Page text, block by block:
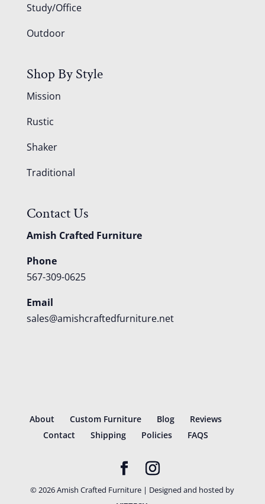
Study/Office
Outdoor
Shop By Style
Mission
Rustic
Shaker
Traditional
Contact Us
Amish Crafted Furniture
Phone
567-309-0625
Email
sales@amishcraftedfurniture.net
About Custom Furniture Blog
Reviews
Contact
Shipping Policies FAQS
©2026Amish Crafted Furniture | Designed and hosted by